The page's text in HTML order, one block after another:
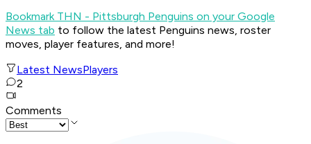
Bookmark THN - Pittsburgh Penguins on your Google
News tab to follow the latest Penguins news, roster
moves, player features, and more!
Latest NewsPlayers
2
Comments